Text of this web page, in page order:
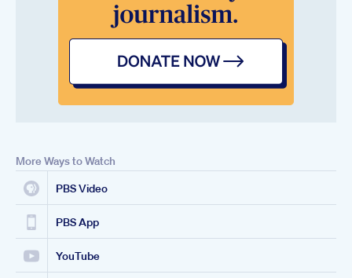
More Ways to Watch
PBS Video
PBS App
YouTube